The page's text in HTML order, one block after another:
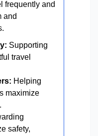
frequently and
and
Supporting
travel
Helping
maximize
safety,